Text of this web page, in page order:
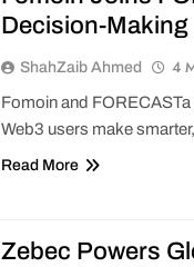
Decision-Making
ShahZaib Ahmed 4
Fomoin and
Web3 users make
Read More
Zebec Powers